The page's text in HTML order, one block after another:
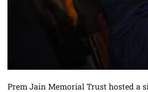
Prem Jain Memorial Trust hosted a